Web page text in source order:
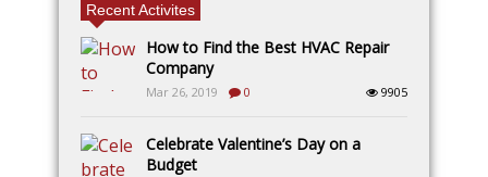
Recent Activites
How to Find the Best HVAC Repair
Company
Mar 26, 2019 0 9905
Celebrate Valentine’s Day on a
Budget